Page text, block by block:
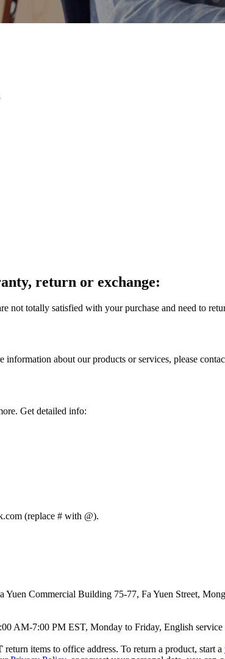
return or exchange:
totally satisfied with your purchase and need to
about our products or services, please
Get detailed info:
(replace # with @).
Yuen Commercial Building 75-77, Fa Yuen Street,
AM-7:00 PM EST, Monday to Friday, English
return items to office address. To return a product, start a